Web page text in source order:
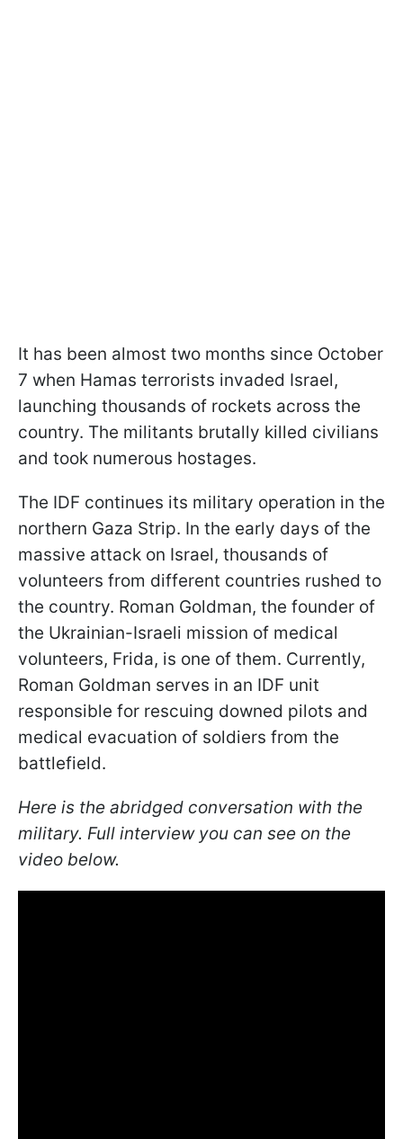
It has been almost two months since October
7 when Hamas terrorists invaded Israel,
launching thousands of rockets across the
country. The militants brutally killed civilians
and took numerous hostages.
The IDF continues its military operation in the
northern Gaza Strip. In the early days of the
massive attack on Israel, thousands of
volunteers from different countries rushed to
the country. Roman Goldman, the founder of
the Ukrainian-Israeli mission of medical
volunteers, Frida, is one of them. Currently,
Roman Goldman serves in an IDF unit
responsible for rescuing downed pilots and
medical evacuation of soldiers from the
battlefield.
Here is the abridged conversation with the
military. Full interview you can see on the
video below.